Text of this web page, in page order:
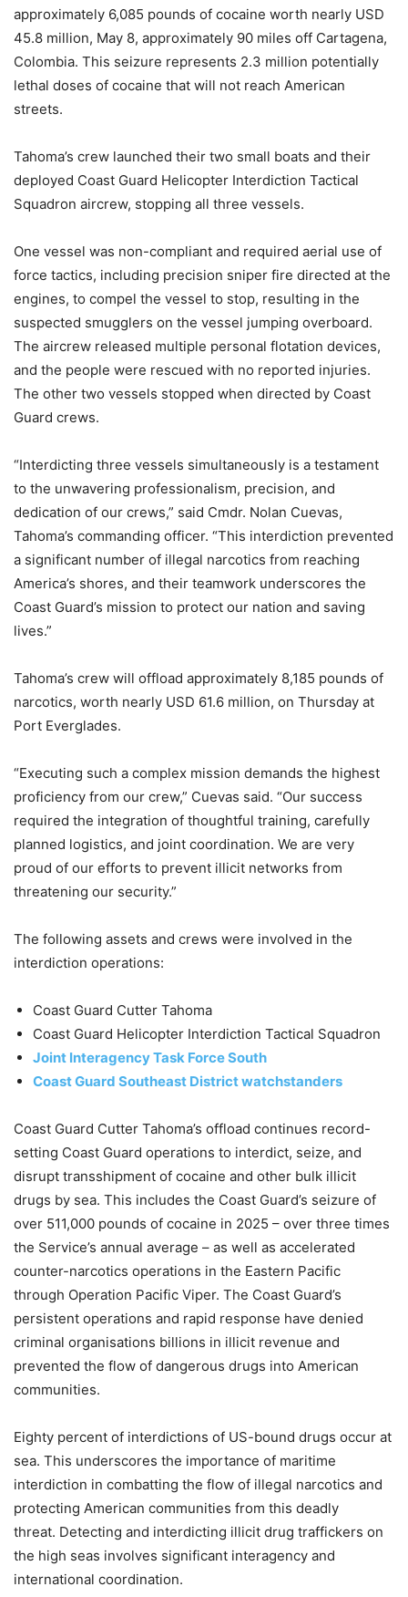
approximately 6,085 pounds of cocaine worth nearly USD
45.8 million, May 8, approximately 90 miles off Cartagena,
Colombia. This seizure represents 2.3 million potentially
lethal doses of cocaine that will not reach American
streets.
Tahoma’s crew launched their two small boats and their
deployed Coast Guard Helicopter Interdiction Tactical
Squadron aircrew, stopping all three vessels.
One vessel was non-compliant and required aerial use of
force tactics, including precision sniper fire directed at the
engines, to compel the vessel to stop, resulting in the
suspected smugglers on the vessel jumping overboard.
The aircrew released multiple personal flotation devices,
and the people were rescued with no reported injuries.
The other two vessels stopped when directed by Coast
Guard crews.
“Interdicting three vessels simultaneously is a testament
to the unwavering professionalism, precision, and
dedication of our crews,” said Cmdr. Nolan Cuevas,
Tahoma’s commanding officer. “This interdiction prevented
a significant number of illegal narcotics from reaching
America’s shores, and their teamwork underscores the
Coast Guard’s mission to protect our nation and saving
lives.”
Tahoma’s crew will offload approximately 8,185 pounds of
narcotics, worth nearly USD 61.6 million, on Thursday at
Port Everglades.
“Executing such a complex mission demands the highest
proficiency from our crew,” Cuevas said. “Our success
required the integration of thoughtful training, carefully
planned logistics, and joint coordination. We are very
proud of our efforts to prevent illicit networks from
threatening our security.”
The following assets and crews were involved in the
interdiction operations:
Coast Guard Cutter Tahoma
Coast Guard Helicopter Interdiction Tactical Squadron
Joint Interagency Task Force South
Coast Guard Southeast District watchstanders
Coast Guard Cutter Tahoma’s offload continues record-
setting Coast Guard operations to interdict, seize, and
disrupt transshipment of cocaine and other bulk illicit
drugs by sea. This includes the Coast Guard’s seizure of
over 511,000 pounds of cocaine in 2025 – over three times
the Service’s annual average – as well as accelerated
counter-narcotics operations in the Eastern Pacific
through Operation Pacific Viper. The Coast Guard’s
persistent operations and rapid response have denied
criminal organisations billions in illicit revenue and
prevented the flow of dangerous drugs into American
communities.
Eighty percent of interdictions of US-bound drugs occur at
sea. This underscores the importance of maritime
interdiction in combatting the flow of illegal narcotics and
protecting American communities from this deadly
threat. Detecting and interdicting illicit drug traffickers on
the high seas involves significant interagency and
international coordination.